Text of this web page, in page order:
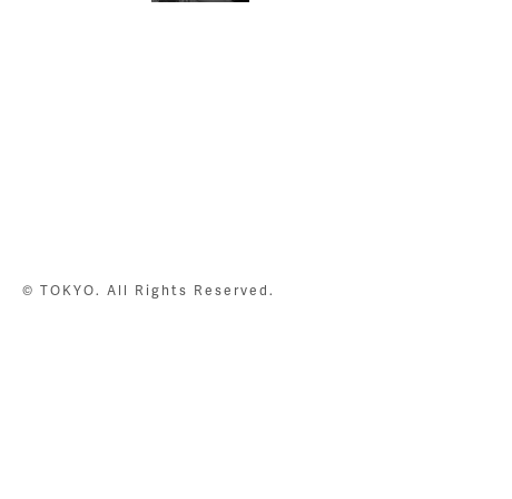
© TOKYO. All Rights Reserved.